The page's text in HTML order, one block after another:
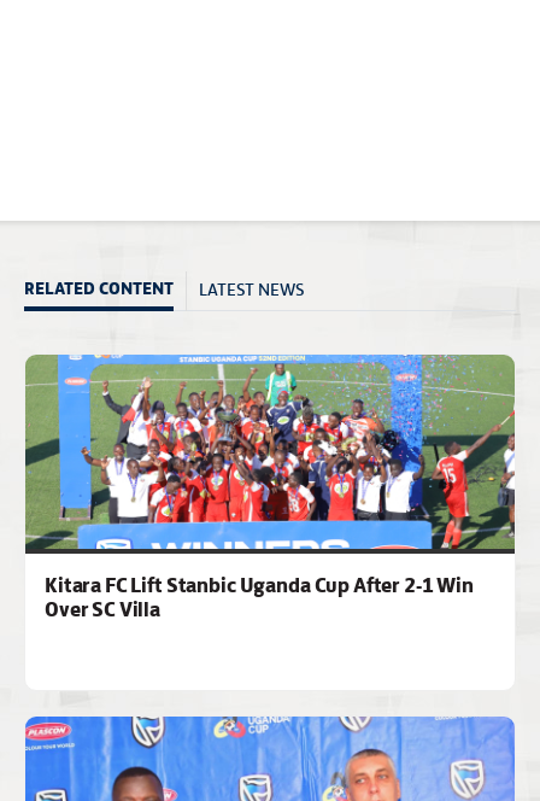
RELATED CONTENT LATEST NEWS
Kitara FC Lift Stanbic Uganda Cup After 2-1 Win
Over SC Villa